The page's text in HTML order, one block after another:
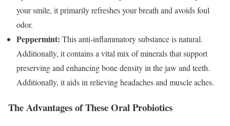
your smile, it primarily refreshes your breath and avoids foul
odor.
Peppermint: This anti-inflammatory substance is natural.
Additionally, it contains a vital mix of minerals that support
preserving and enhancing bone density in the jaw and teeth.
Additionally, it aids in relieving headaches and muscle aches.
The Advantages of These Oral Probiotics